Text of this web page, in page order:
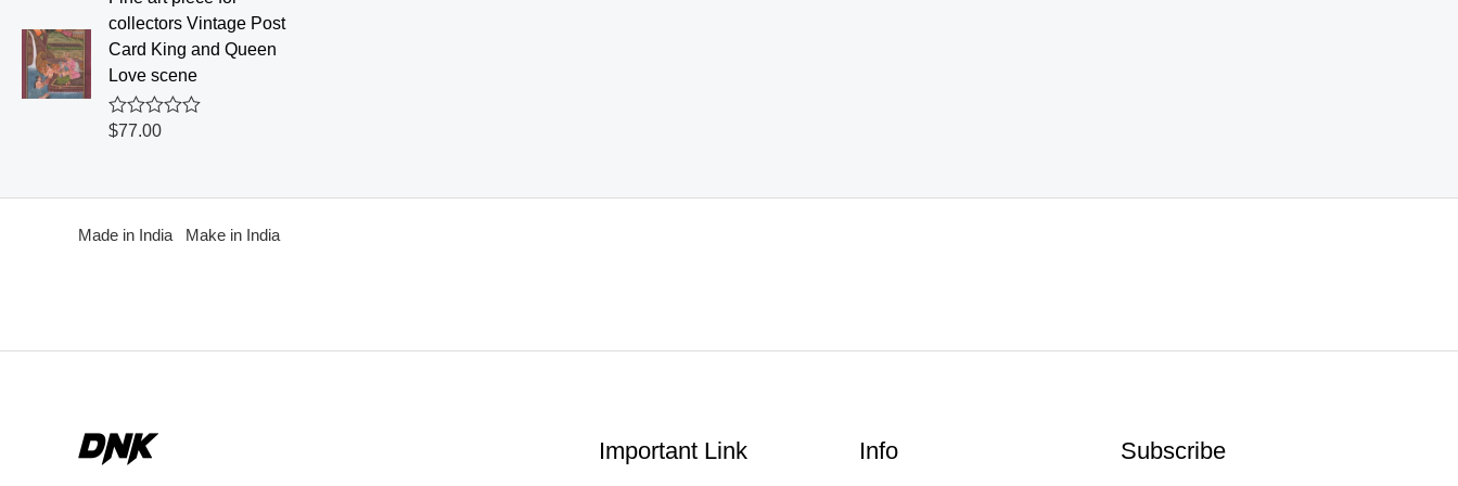
0
o
u
t
o
f
5
collectors Vintage Post
Card King and Queen
Love scene
R
d
o
$77.00
Made in India Make in India
Important Link Info Subscribe